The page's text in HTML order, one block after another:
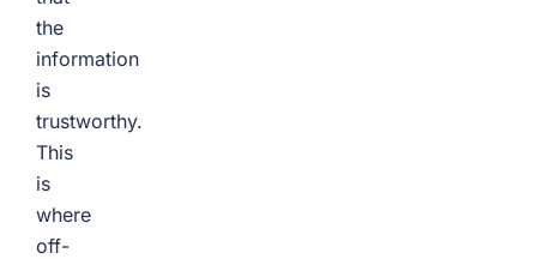
the
information
is
trustworthy.
This
is
where
off-